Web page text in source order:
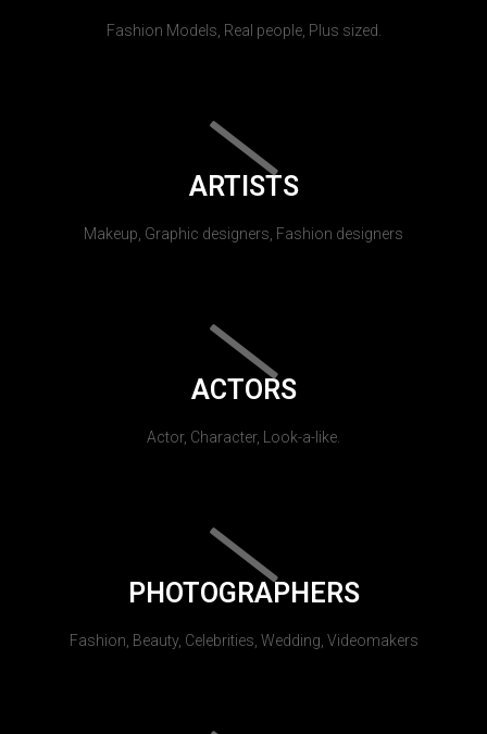
Fashion Models, Real people, Plus sized.
ARTISTS
Makeup, Graphic designers, Fashion designers
ACTORS
Actor, Character, Look-a-like.
PHOTOGRAPHERS
Fashion, Beauty, Celebrities, Wedding, Videomakers